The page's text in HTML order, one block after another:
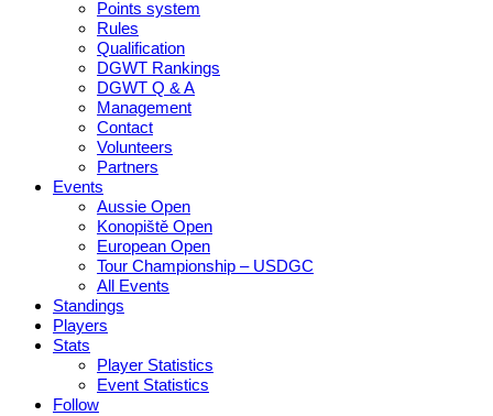
Points system
Rules
Qualification
DGWT Rankings
DGWT Q & A
Management
Contact
Volunteers
Partners
Events
Aussie Open
Konopiště Open
European Open
Tour Championship – USDGC
All Events
Standings
Players
Stats
Player Statistics
Event Statistics
Follow